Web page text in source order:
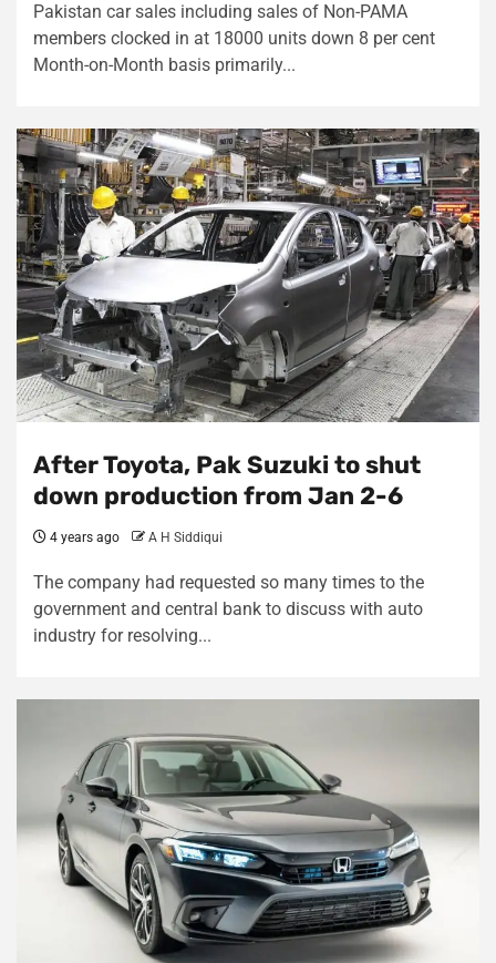
Pakistan car sales including sales of Non-PAMA
members clocked in at 18000 units down 8 per cent
Month-on-Month basis primarily...
After Toyota, Pak Suzuki to shut
down production from Jan 2-6
4 years ago A H Siddiqui
The company had requested so many times to the
government and central bank to discuss with auto
industry for resolving...